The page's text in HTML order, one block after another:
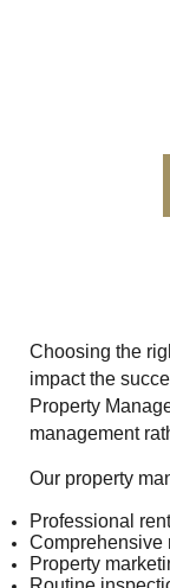
Choosing the
impact the
Property
management
Our property
Professional
Comprehensive
Property